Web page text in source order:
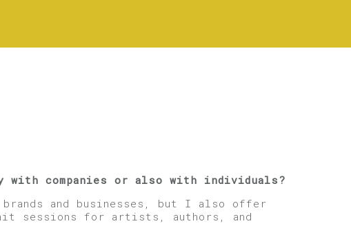
with companies or also with individuals?
and businesses, but I also offer
sessions for artists, authors, and